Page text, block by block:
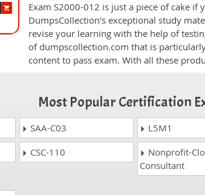
Exam S2000-012 is just a piece of cake
DumpsCollection's exceptional study
revise your learning with the help of
of dumpscollection.com that is
content to pass exam. With all these
Most Popular Certification
SAA-C03 L5M1
CSC-110
Nonprofit-
Consultant